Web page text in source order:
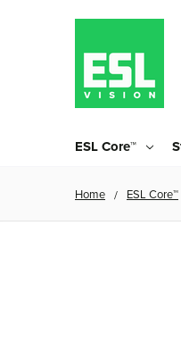
ESL Core™
Home ESL Core™